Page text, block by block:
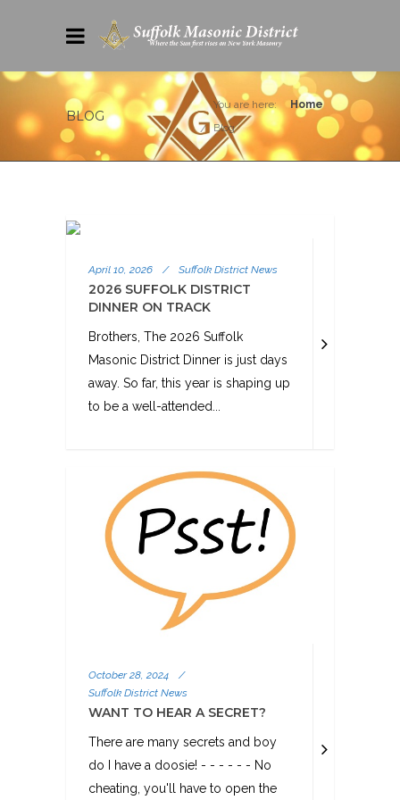
BLOG
You are here:
Home
Blog
April 10, 2026 / Suffolk District News
2026 SUFFOLK DISTRICT
DINNER ON TRACK
Brothers, The 2026 Suffolk
Masonic District Dinner is just days
away. So far, this year is shaping up
to be a well-attended...
October 28, 2024
/
Suffolk District News
WANT TO HEAR A SECRET?
There are many secrets and boy
do I have a doosie! - - - - - - No
cheating, you'll have to open the